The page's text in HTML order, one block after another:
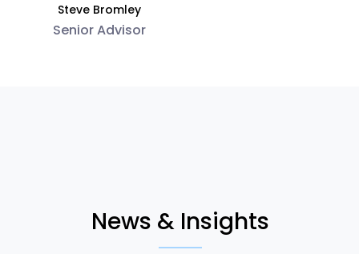
Steve Bromley
Senior Advisor
News & Insights